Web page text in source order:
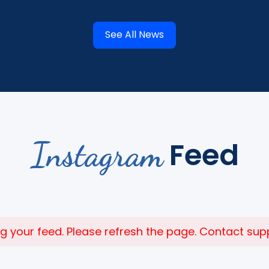
See All News
Instagram Feed
your feed. Please refresh the page. Contact